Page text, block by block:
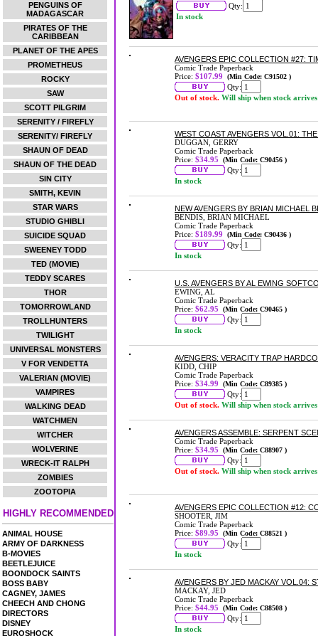
PENGUINS OF
MADAGASCAR
PIRATES OF THE
CARIBBEAN
PLANET OF THE APES
PROMETHEUS
ROCKY
SAW
SCOTT PILGRIM
SERENITY / FIREFLY
SERENITY/ FIREFLY
SHAUN OF DEAD
SHAUN OF THE DEAD
SIN CITY
SMITH, KEVIN
STAR WARS
STUDIO GHIBLI
SUICIDE SQUAD
SWEENEY TODD
TED (MOVIE)
TEDDY SCARES
THOR
TOMORROWLAND
TROLLHUNTERS
TWILIGHT
UNIVERSAL MONSTERS
V FOR VENDETTA
VALERIAN (MOVIE)
VAMPIRES
WALKING DEAD
WATCHMEN
WITCHER
WOLVERINE
WRECK-IT RALPH
ZOMBIES
ZOOTOPIA
HIGHLY RECOMMENDED
ANIMAL HOUSE
ARMY OF DARKNESS
B-MOVIES
BEETLEJUICE
BOONDOCK SAINTS
BOSS BABY
CAGNEY, JAMES
CHEECH AND CHONG
DIRECTORS
DISNEY
EUROSHOCK
Qty:
In stock
AVENGERS EPIC COLLECTION #27:
Comic Trade Paperback
Price: $107.99 (Min Code: C91502 )
Qty:
Out of stock. Will ship when stock arrives
WEST COAST AVENGERS VOL.01:
DUGGAN, GERRY
Comic Trade Paperback
Price: $34.95 (Min Code: C90456 )
Qty:
In stock
NEW AVENGERS BY BRIAN MICHAEL
BENDIS, BRIAN MICHAEL
Comic Trade Paperback
Price: $189.99 (Min Code: C90436 )
Qty:
In stock
U.S. AVENGERS BY AL EWING
EWING, AL
Comic Trade Paperback
Price: $62.95 (Min Code: C90465 )
Qty:
In stock
AVENGERS: VERACITY TRAP
KIDD, CHIP
Comic Trade Paperback
Price: $34.99 (Min Code: C89385 )
Qty:
Out of stock. Will ship when stock arrives
AVENGERS ASSEMBLE: SERPENT
Comic Trade Paperback
Price: $34.95 (Min Code: C88907 )
Qty:
Out of stock. Will ship when stock arrives
AVENGERS EPIC COLLECTION #12:
SHOOTER, JIM
Comic Trade Paperback
Price: $89.95 (Min Code: C88521 )
Qty:
In stock
AVENGERS BY JED MACKAY VOL.04:
MACKAY, JED
Comic Trade Paperback
Price: $44.95 (Min Code: C88508 )
Qty:
In stock